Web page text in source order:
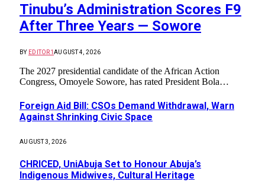
Tinubu’s Administration Scores F9
After Three Years — Sowore
BY EDITOR1AUGUST 4, 2026
The 2027 presidential candidate of the African Action
Congress, Omoyele Sowore, has rated President Bola…
Foreign Aid Bill: CSOs Demand Withdrawal, Warn
Against Shrinking Civic Space
AUGUST 3, 2026
CHRICED, UniAbuja Set to Honour Abuja’s
Indigenous Midwives, Cultural Heritage